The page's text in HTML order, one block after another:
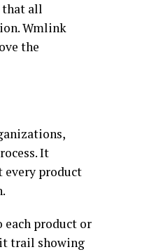
that all
Wmlink
the
It
every product
product or
trail showing